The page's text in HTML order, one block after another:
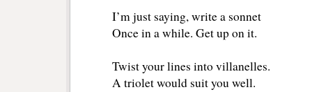
I’m just saying, write a sonnet
Once in a while. Get up on it.
Twist your lines into villanelles.
A triolet would suit you well.